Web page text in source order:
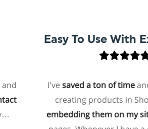
I'vesaved a ton of timeand
creating products in
embedding them on my site